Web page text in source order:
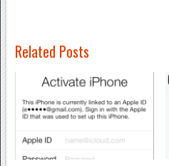
Related Posts